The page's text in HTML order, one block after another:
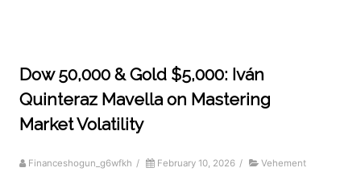
Dow 50,000 & Gold $5,000: Iván
Quinteraz Mavella on Mastering
Market Volatility
Financeshogun_g6wfkh / February 10, 2026 /
Vehement